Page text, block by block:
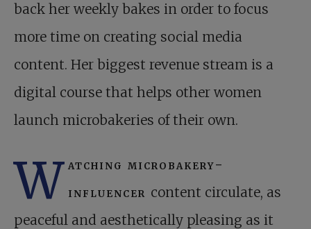
back her weekly bakes in order to focus
more time on creating social media
content. Her biggest revenue stream is a
digital course that helps other women
launch microbakeries of their own.
W atching microbakery-
influencer content circulate, as
peaceful and aesthetically pleasing as it